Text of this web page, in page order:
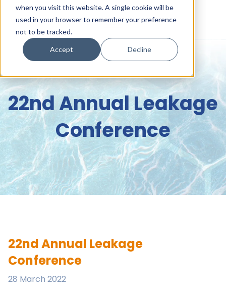
when you visit this website. A single cookie will be
used in your browser to remember your preference
not to be tracked.
Accept Decline
22nd Annual Leakage
Conference
22nd Annual Leakage
Conference
28 March 2022